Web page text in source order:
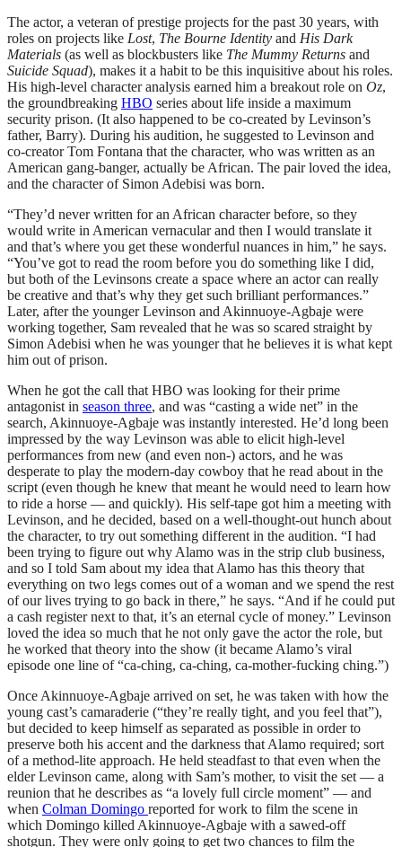
The actor, a veteran of prestige projects for the past 30 years, with
roles on projects like Lost, The Bourne Identity and His Dark
Materials (as well as blockbusters like The Mummy Returns and
Suicide Squad), makes it a habit to be this inquisitive about his roles.
His high-level character analysis earned him a breakout role on Oz,
the groundbreaking HBO series about life inside a maximum
security prison. (It also happened to be co-created by Levinson’s
father, Barry). During his audition, he suggested to Levinson and
co-creator Tom Fontana that the character, who was written as an
American gang-banger, actually be African. The pair loved the idea,
and the character of Simon Adebisi was born.
“They’d never written for an African character before, so they
would write in American vernacular and then I would translate it
and that’s where you get these wonderful nuances in him,” he says.
“You’ve got to read the room before you do something like I did,
but both of the Levinsons create a space where an actor can really
be creative and that’s why they get such brilliant performances.”
Later, after the younger Levinson and Akinnuoye-Agbaje were
working together, Sam revealed that he was so scared straight by
Simon Adebisi when he was younger that he believes it is what kept
him out of prison.
When he got the call that HBO was looking for their prime
antagonist in season three, and was “casting a wide net” in the
search, Akinnuoye-Agbaje was instantly interested. He’d long been
impressed by the way Levinson was able to elicit high-level
performances from new (and even non-) actors, and he was
desperate to play the modern-day cowboy that he read about in the
script (even though he knew that meant he would need to learn how
to ride a horse — and quickly). His self-tape got him a meeting with
Levinson, and he decided, based on a well-thought-out hunch about
the character, to try out something different in the audition. “I had
been trying to figure out why Alamo was in the strip club business,
and so I told Sam about my idea that Alamo has this theory that
everything on two legs comes out of a woman and we spend the rest
of our lives trying to go back in there,” he says. “And if he could put
a cash register next to that, it’s an eternal cycle of money.” Levinson
loved the idea so much that he not only gave the actor the role, but
he worked that theory into the show (it became Alamo’s viral
episode one line of “ca-ching, ca-ching, ca-mother-fucking ching.”)
Once Akinnuoye-Agbaje arrived on set, he was taken with how the
young cast’s camaraderie (“they’re really tight, and you feel that”),
but decided to keep himself as separated as possible in order to
preserve both his accent and the darkness that Alamo required; sort
of a method-lite approach. He held steadfast to that even when the
elder Levinson came, along with Sam’s mother, to visit the set — a
reunion that he describes as “a lovely full circle moment” — and
when Colman Domingo reported for work to film the scene in
which Domingo killed Akinnuoye-Agbaje with a sawed-off
shotgun. They were only going to get two chances to film the